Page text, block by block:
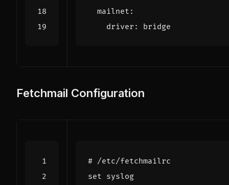
mailnet :
driver : bridge
Fetchmail Configuration
# /etc/fetchmailrc
set syslog